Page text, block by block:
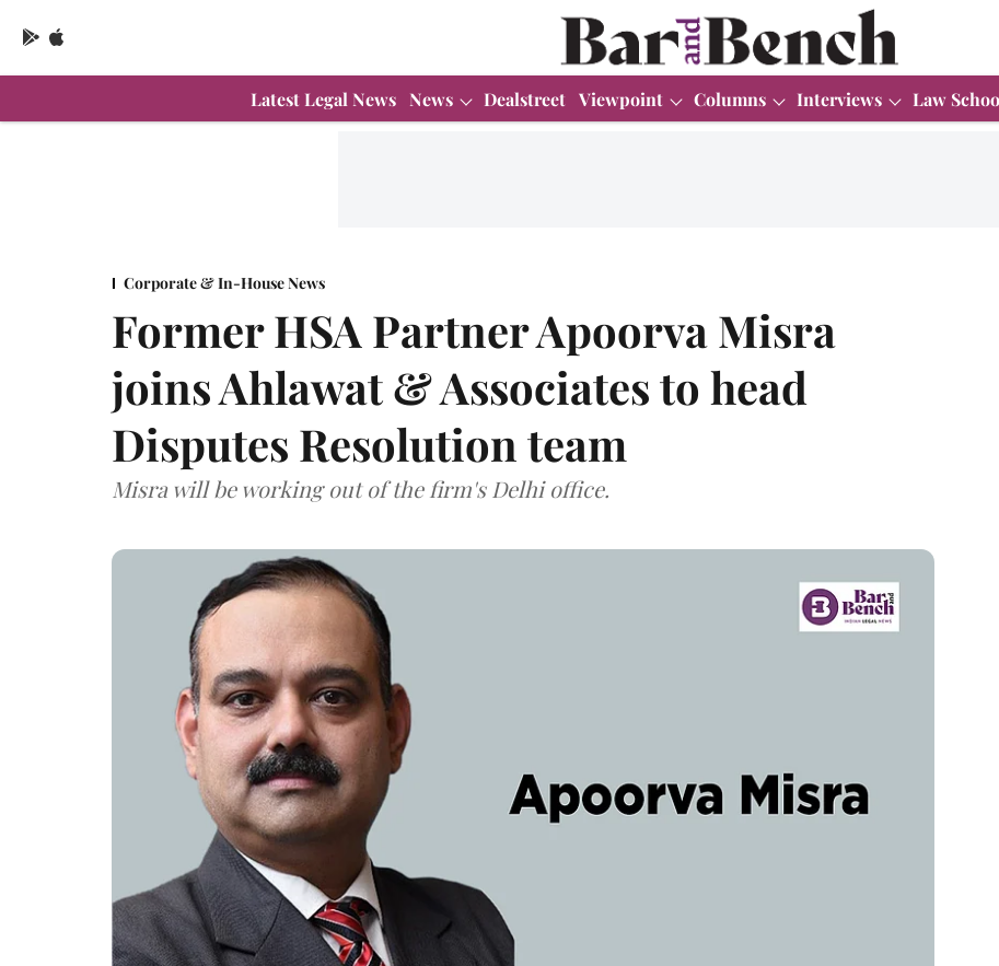
Latest Legal News News Dealstreet Viewpoint Columns Interviews Law
Corporate & In-House News
Former HSA Partner Apoorva Misra
joins Ahlawat & Associates to head
Disputes Resolution team
Misra will be working out of the firm's Delhi office.